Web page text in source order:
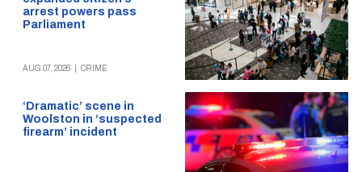
arrest powers pass
Parliament
AUG 07, 2026 CRIME
‘Dramatic’ scene in
Woolston in ‘suspected
firearm’ incident